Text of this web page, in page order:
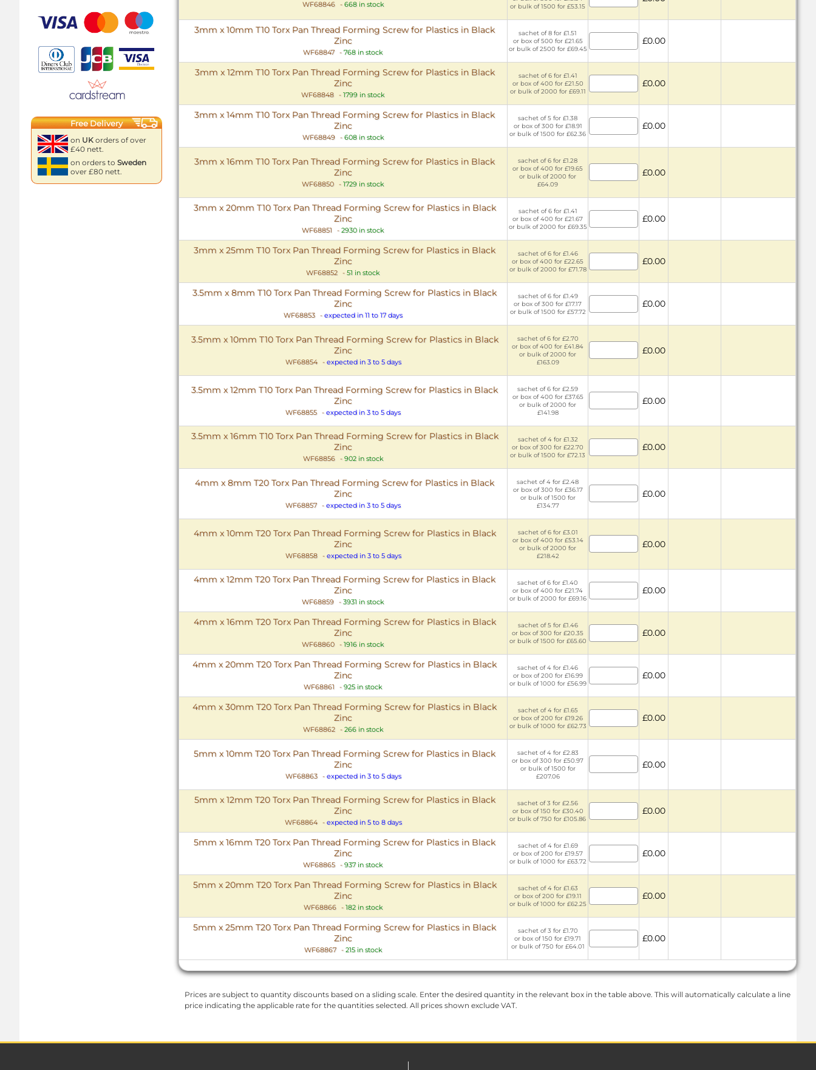
Free Delivery
on UK orders of over
£40 nett.
on orders to Sweden
over £80 nett.
WF68846 - 668 in stock
or bulk of 1500 for £53.15
3mm x 10mm T10 Torx Pan Thread Forming Screw for Plastics in Black
Zinc
WF68847 - 768 in stock
sachet of 8 for £1.51
or box of 500 for £21.65
or bulk of 2500 for £69.45
£0.00
3mm x 12mm T10 Torx Pan Thread Forming Screw for Plastics in Black
Zinc
WF68848 - 1799 in stock
sachet of 6 for £1.41
or box of 400 for £21.50
or bulk of 2000 for £69.11
£0.00
3mm x 14mm T10 Torx Pan Thread Forming Screw for Plastics in Black
Zinc
WF68849 - 608 in stock
sachet of 5 for £1.38
or box of 300 for £18.91
or bulk of 1500 for £62.36
£0.00
3mm x 16mm T10 Torx Pan Thread Forming Screw for Plastics in Black
Zinc
WF68850 - 1729 in stock
sachet of 6 for £1.28
or box of 400 for £19.65
or bulk of 2000 for
£64.09
£0.00
3mm x 20mm T10 Torx Pan Thread Forming Screw for Plastics in Black
Zinc
WF68851 - 2930 in stock
sachet of 6 for £1.41
or box of 400 for £21.67
or bulk of 2000 for £69.35
£0.00
3mm x 25mm T10 Torx Pan Thread Forming Screw for Plastics in Black
Zinc
WF68852 - 51 in stock
sachet of 6 for £1.46
or box of 400 for £22.65
or bulk of 2000 for £71.78
£0.00
3.5mm x 8mm T10 Torx Pan Thread Forming Screw for Plastics in Black
Zinc
WF68853 - expected in 11 to 17 days
sachet of 6 for £1.49
or box of 300 for £17.17
or bulk of 1500 for £57.72
£0.00
3.5mm x 10mm T10 Torx Pan Thread Forming Screw for Plastics in Black
Zinc
WF68854 - expected in 3 to 5 days
sachet of 6 for £2.70
or box of 400 for £41.84
or bulk of 2000 for
£163.09
£0.00
3.5mm x 12mm T10 Torx Pan Thread Forming Screw for Plastics in Black
Zinc
WF68855 - expected in 3 to 5 days
sachet of 6 for £2.59
or box of 400 for £37.65
or bulk of 2000 for
£141.98
£0.00
3.5mm x 16mm T10 Torx Pan Thread Forming Screw for Plastics in Black
Zinc
WF68856 - 902 in stock
sachet of 4 for £1.32
or box of 300 for £22.70
or bulk of 1500 for £72.13
£0.00
4mm x 8mm T20 Torx Pan Thread Forming Screw for Plastics in Black
Zinc
WF68857 - expected in 3 to 5 days
sachet of 4 for £2.48
or box of 300 for £36.17
or bulk of 1500 for
£134.77
£0.00
4mm x 10mm T20 Torx Pan Thread Forming Screw for Plastics in Black
Zinc
WF68858 - expected in 3 to 5 days
sachet of 6 for £3.01
or box of 400 for £53.14
or bulk of 2000 for
£218.42
£0.00
4mm x 12mm T20 Torx Pan Thread Forming Screw for Plastics in Black
Zinc
WF68859 - 3931 in stock
sachet of 6 for £1.40
or box of 400 for £21.74
or bulk of 2000 for £69.16
£0.00
4mm x 16mm T20 Torx Pan Thread Forming Screw for Plastics in Black
Zinc
WF68860 - 1916 in stock
sachet of 5 for £1.46
or box of 300 for £20.35
or bulk of 1500 for £65.60
£0.00
4mm x 20mm T20 Torx Pan Thread Forming Screw for Plastics in Black
Zinc
WF68861 - 925 in stock
sachet of 4 for £1.46
or box of 200 for £16.99
or bulk of 1000 for £56.99
£0.00
4mm x 30mm T20 Torx Pan Thread Forming Screw for Plastics in Black
Zinc
WF68862 - 266 in stock
sachet of 4 for £1.65
or box of 200 for £19.26
or bulk of 1000 for £62.73
£0.00
5mm x 10mm T20 Torx Pan Thread Forming Screw for Plastics in Black
Zinc
WF68863 - expected in 3 to 5 days
sachet of 4 for £2.83
or box of 300 for £50.97
or bulk of 1500 for
£207.06
£0.00
5mm x 12mm T20 Torx Pan Thread Forming Screw for Plastics in Black
Zinc
WF68864 - expected in 5 to 8 days
sachet of 3 for £2.56
or box of 150 for £30.40
or bulk of 750 for £105.86
£0.00
5mm x 16mm T20 Torx Pan Thread Forming Screw for Plastics in Black
Zinc
WF68865 - 937 in stock
sachet of 4 for £1.69
or box of 200 for £19.57
or bulk of 1000 for £63.72
£0.00
5mm x 20mm T20 Torx Pan Thread Forming Screw for Plastics in Black
Zinc
WF68866 - 182 in stock
sachet of 4 for £1.63
or box of 200 for £19.11
or bulk of 1000 for £62.25
£0.00
5mm x 25mm T20 Torx Pan Thread Forming Screw for Plastics in Black
Zinc
WF68867 - 215 in stock
sachet of 3 for £1.70
or box of 150 for £19.71
or bulk of 750 for £64.01
£0.00
Prices are subject to quantity discounts based on a sliding scale. Enter the desired quantity in the relevant box in the table above. This will automatically calculate a line
price indicating the applicable rate for the quantities selected. All prices shown exclude VAT.